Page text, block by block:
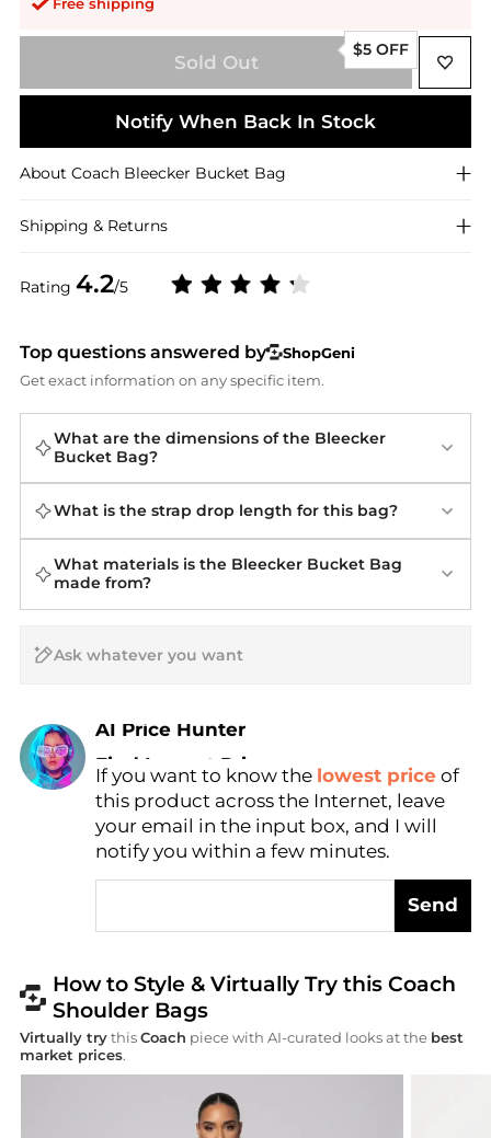
Rating 4.2/5
Sold Out
$5 OFF
Notify When Back In Stock
About Coach Bleecker Bucket Bag
Shipping & Returns
Top questions answered by
ShopGeni
Get exact information on any specific item.
What are the dimensions of the Bleecker
Bucket Bag?
What is the strap drop length for this bag?
What materials is the Bleecker Bucket Bag
made from?
Find Lowest Price
AI Price Hunter
If you want to know the lowest price of
this product across the Internet, leave
your email in the input box, and I will
notify you within a few minutes.
Send
How to Style & Virtually Try this Coach
Shoulder Bags
Virtually trythisCoach piece with AI-curated looks at the best
market prices.